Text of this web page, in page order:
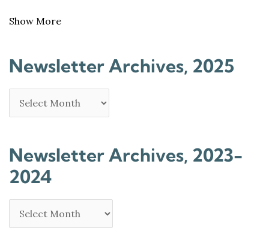
Show More
Newsletter Archives, 2025
Newsletter Archives, 2023-
2024